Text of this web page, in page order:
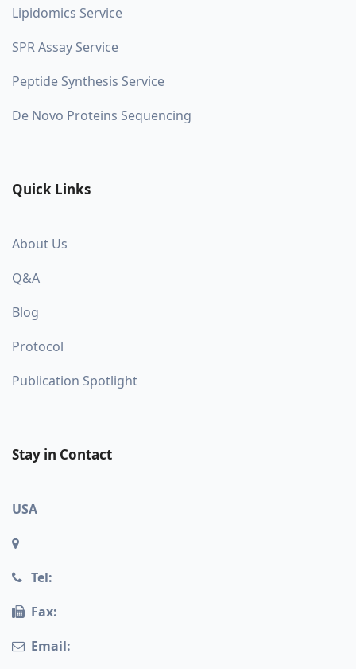
Lipidomics Service
SPR Assay Service
Peptide Synthesis Service
De Novo Proteins Sequencing
Quick Links
About Us
Q&A
Blog
Protocol
Publication Spotlight
Stay in Contact
USA
Tel:
Fax:
Email: